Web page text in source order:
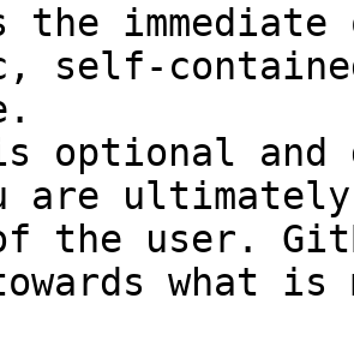
the
self-
optional and
are
the user.
what